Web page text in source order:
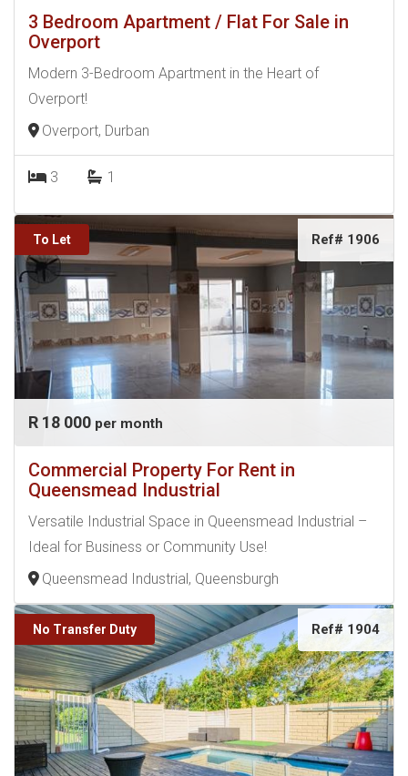
3 Bedroom Apartment / Flat For Sale in
Overport
Modern 3-Bedroom Apartment in the Heart of
Overport!
Overport, Durban
3 1
To Let Ref# 1906
R 18 000 per month
Commercial Property For Rent in
Queensmead Industrial
Versatile Industrial Space in Queensmead Industrial –
Ideal for Business or Community Use!
Queensmead Industrial, Queensburgh
No Transfer Duty Ref# 1904